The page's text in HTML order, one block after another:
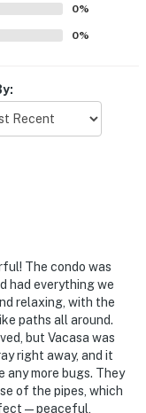
0%
0%
The condo was
had everything we
relaxing, with the
paths all around.
but Vacasa was
right away, and it
more bugs. They
of the pipes, which
— peaceful,